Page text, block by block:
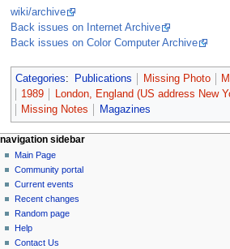
wiki/archive
Back issues on Internet Archive
Back issues on Color Computer Archive
Categories: Publications Missing Photo
1989
London, England (US address New
Missing Notes
Magazines
N
a
v
g
a
page actions
page
discussion
read
view
source
history
personal tools
log
in
navigation sidebar
Main Page
Community portal
Current events
Recent changes
Random page
Help
Contact Us